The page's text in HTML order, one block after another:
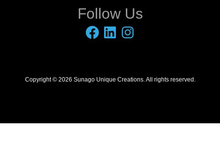
Follow Us
Facebook
LinkedInInstagram
Copyright © 2026 Sunago Unique Creations. All rights reserved.